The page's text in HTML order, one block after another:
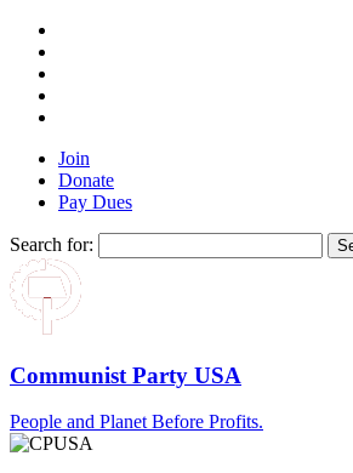
Join
Donate
Pay Dues
Search for:
Communist Party USA
People and Planet Before Profits.